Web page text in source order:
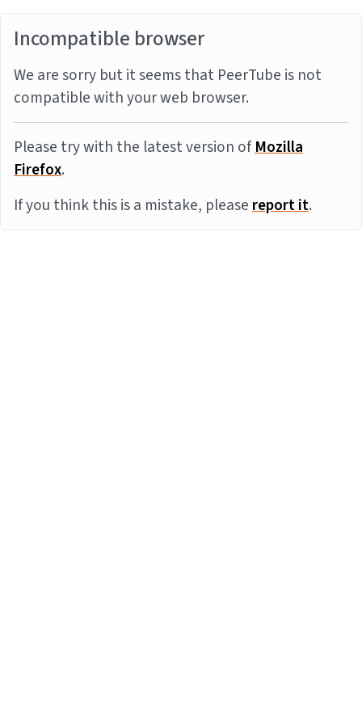
Incompatible browser
We are sorry but it seems that PeerTube is not
compatible with your web browser.
Please try with the latest version ofMozilla
Firefox.
If you think this is a mistake, pleasereport it.